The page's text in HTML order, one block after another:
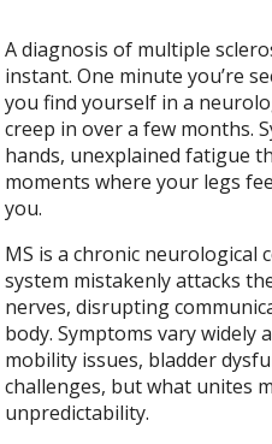
A diagnosis of multiple
instant. One minute you’re
you find yourself in a
creep in over a few months.
hands, unexplained fatigue
moments where your legs
you.
MS is a chronic neurological
system mistakenly attacks
nerves, disrupting
body. Symptoms vary widely
mobility issues, bladder
challenges, but what unites
unpredictability.